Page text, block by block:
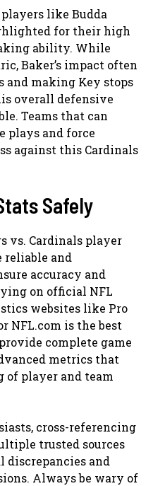
players like Budda
for their high
ability. While
Baker’s impact often
and making Key stops
overall defensive
Teams that can
and force
against this Cardinals
Safely
vs. Cardinals player
reliable and
accuracy and
on official NFL
websites like Pro
NFL.com is the best
complete game
metrics that
of player and team
cross-referencing
trusted sources
and
Always be wary of